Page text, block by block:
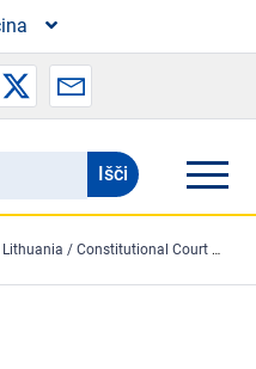
Lithuania / Constitutional Court of the Republic of Lithuania / KT21-N5